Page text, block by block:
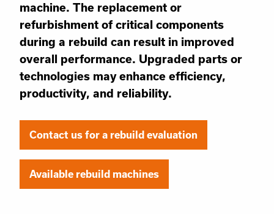
machine. The replacement or
refurbishment of critical components
during a rebuild can result in improved
overall performance. Upgraded parts or
technologies may enhance efficiency,
productivity, and reliability.
Contact us for a rebuild evaluation
Available rebuild machines